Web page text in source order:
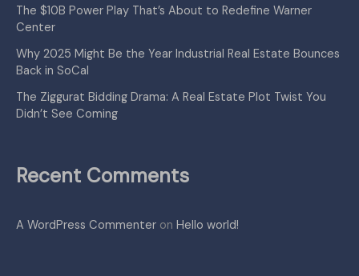
The $10B Power Play That’s About to Redefine Warner
Center
Why 2025 Might Be the Year Industrial Real Estate Bounces
Back in SoCal
The Ziggurat Bidding Drama: A Real Estate Plot Twist You
Didn’t See Coming
Recent Comments
A WordPress Commenter on Hello world!